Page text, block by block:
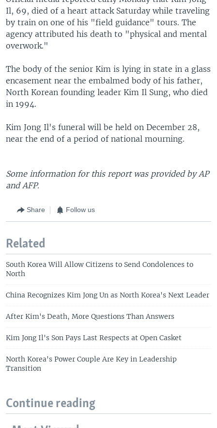
Il, 69, died of a heart attack Saturday while traveling
by train on one of his "field guidance" tours. The
agency attributed his death to "physical and mental
overwork."
The body of the senior Kim is lying in state in a glass
encasement near the embalmed body of his father,
North Korean founding leader Kim Il Sung, who died
in 1994.
Kim Jong Il's funeral will be held on December 28,
near the end of a period of national mourning.
Some information for this report was provided by AP
and AFP.
Share Follow us
Related
South Korea Will Allow Citizens to Send Condolences to
North
China Recognizes Kim Jong Un as North Korea's Next Leader
After Kim's Death, More Questions Than Answers
Kim Jong Il's Son Pays Last Respects at Open Casket
North Korea's Power Couple Are Key in Leadership
Transition
Continue reading